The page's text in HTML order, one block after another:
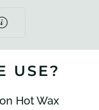
USE?
Hot Wax